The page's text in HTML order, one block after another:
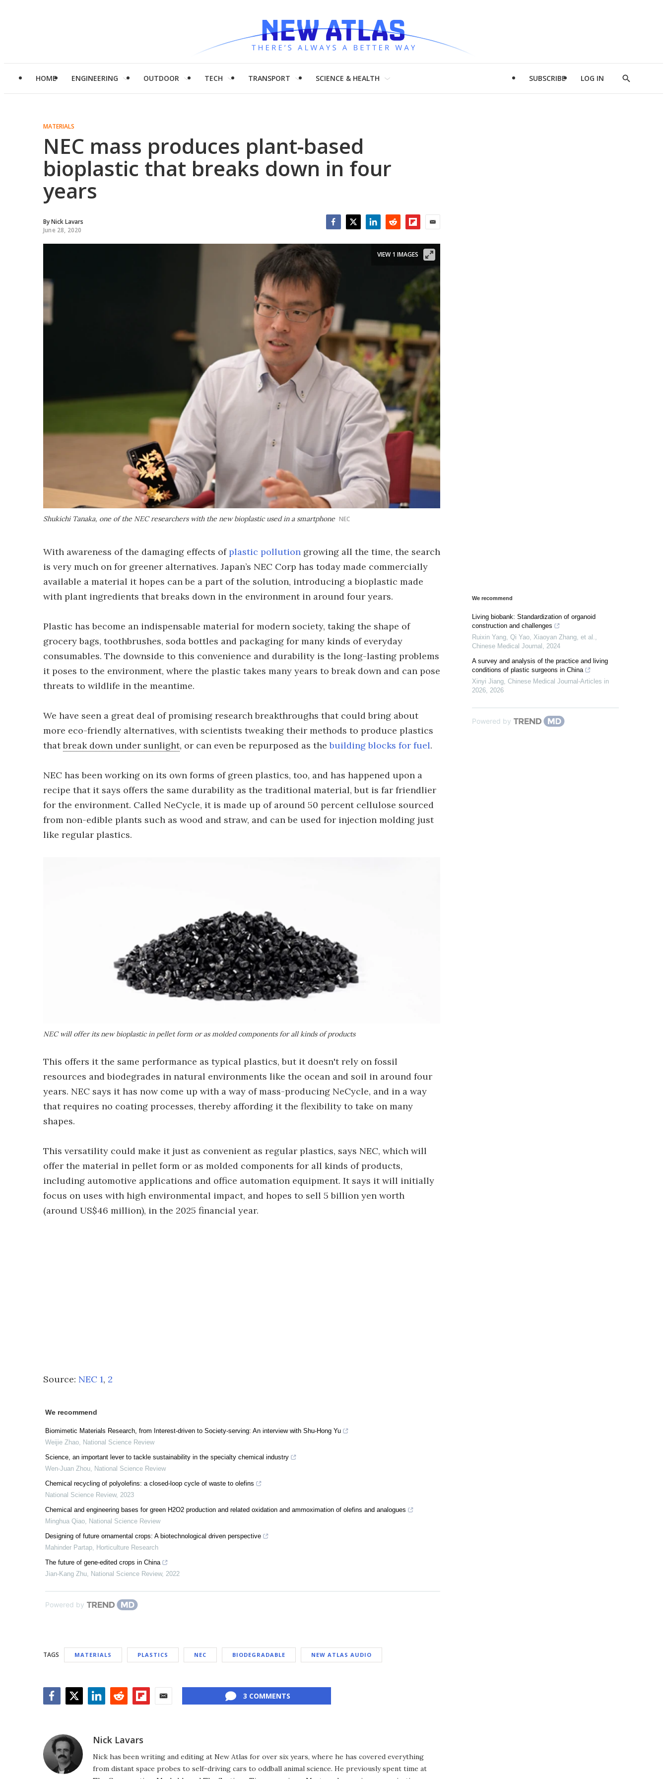
HOME ENGINEERING OUTDOOR TECH TRANSPORT SCIENCE & HEALTH SUBSCRIBE LOG IN
Show
MATERIALS
NEC mass produces plant-based
bioplastic that breaks down in four
years
ByNick Lavars
June 28, 2020
Shukichi Tanaka, one of the NEC researchers with the new bioplastic used in a smartphone NEC
VIEW 1 IMAGES
With awareness of the damaging effects ofplastic pollution growing all the time, the search
is very much on for greener alternatives. Japan’s NEC Corp has today made commercially
available a material it hopes can be a part of the solution, introducing a bioplastic made
with plant ingredients that breaks down in the environment in around four years.
Plastic has become an indispensable material for modern society, taking the shape of
grocery bags, toothbrushes, soda bottles and packaging for many kinds of everyday
consumables. The downside to this convenience and durability is the long-lasting problems
it poses to the environment, where the plastic takes many years to break down and can pose
threats to wildlife in the meantime.
We have seen a great deal of promising research breakthroughs that could bring about
more eco-friendly alternatives, with scientists tweaking their methods to produce plastics
thatbreak down under sunlight, or can even be repurposed as thebuilding blocks for fuel.
NEC has been working on its own forms of green plastics, too, and has happened upon a
recipe that it says offers the same durability as the traditional material, but is far friendlier
for the environment. Called NeCycle, it is made up of around 50 percent cellulose sourced
from non-edible plants such as wood and straw, and can be used for injection molding just
like regular plastics.
NEC will offer its new bioplastic in pellet form or as molded components for all kinds of products
This offers it the same performance as typical plastics, but it doesn't rely on fossil
resources and biodegrades in natural environments like the ocean and soil in around four
years. NEC says it has now come up with a way of mass-producing NeCycle, and in a way
that requires no coating processes, thereby affording it the flexibility to take on many
shapes.
This versatility could make it just as convenient as regular plastics, says NEC, which will
offer the material in pellet form or as molded components for all kinds of products,
including automotive applications and office automation equipment. It says it will initially
focus on uses with high environmental impact, and hopes to sell 5 billion yen worth
(around US$46 million), in the 2025 financial year.
Source: NEC 1, 2
We recommend
Biomimetic Materials Research, from Interest-driven to Society-serving: An interview with Shu-Hong Yu
Weijie Zhao, National Science Review
Science, an important lever to tackle sustainability in the specialty chemical industry
Wen-Juan Zhou, National Science Review
Chemical recycling of polyolefins: a closed-loop cycle of waste to olefins
National Science Review, 2023
Chemical and engineering bases for green H2O2 production and related oxidation and ammoximation of olefins and analogues
Minghua Qiao, National Science Review
Designing of future ornamental crops: A biotechnological driven perspective
Mahinder Partap, Horticulture Research
The future of gene-edited crops in China
Jian-Kang Zhu, National Science Review, 2022
Powered by
TAGS MATERIALS PLASTICS NEC BIODEGRADABLE NEW ATLAS AUDIO
3 COMMENTS
Nick Lavars
Nick has been writing and editing at New Atlas for over six years, where he has covered everything
from distant space probes to self-driving cars to oddball animal science. He previously spent time at
We recommend
Living biobank: Standardization of organoid
construction and challenges
Ruixin Yang, Qi Yao, Xiaoyan Zhang, et al.,
Chinese Medical Journal , 2024
A survey and analysis of the practice and living
conditions of plastic surgeons in China
Xinyi Jiang, Chinese Medical Journal-Articles in
2026, 2026
Powered by